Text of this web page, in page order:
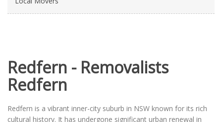
Redfern - Removalists
Redfern
Redfern is a vibrant inner-city suburb in NSW known for its rich
cultural history. It has undergone significant urban renewal in